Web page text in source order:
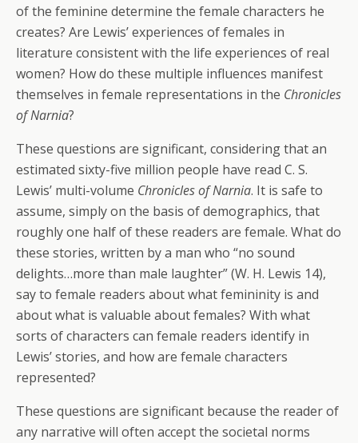
of the feminine determine the female characters he
creates? Are Lewis’ experiences of females in
literature consistent with the life experiences of real
women? How do these multiple influences manifest
themselves in female representations in the Chronicles
of Narnia?
These questions are significant, considering that an
estimated sixty-five million people have read C. S.
Lewis’ multi-volume Chronicles of Narnia. It is safe to
assume, simply on the basis of demographics, that
roughly one half of these readers are female. What do
these stories, written by a man who “no sound
delights…more than male laughter” (W. H. Lewis 14),
say to female readers about what femininity is and
about what is valuable about females? With what
sorts of characters can female readers identify in
Lewis’ stories, and how are female characters
represented?
These questions are significant because the reader of
any narrative will often accept the societal norms